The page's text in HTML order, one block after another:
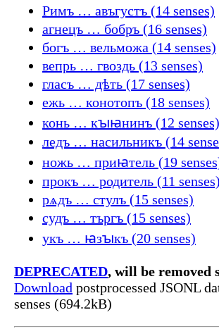
Римъ … авъгустъ (14 senses)
агнецъ … бобръ (16 senses)
богъ … вельможа (14 senses)
вепрь … гвоздь (13 senses)
гласъ … дѣть (17 senses)
ежь … конотопъ (18 senses)
конь … кꙑꙗнинъ (12 senses)
ледъ … насильникъ (14
ножь … приꙗтель (19
прокъ … родитель (11 senses)
рѧдъ … стулъ (15 senses)
судъ … търгъ (15 senses)
укъ … ꙗзꙑкъ (20 senses)
DEPRECATED, will be removed
Download postprocessed JSONL
senses (694.2kB)